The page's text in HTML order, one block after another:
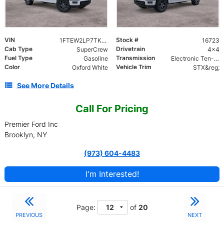
VIN 1FTEW2LP7TKE72021 Stock #
16723
Cab Type
SuperCrew Drivetrain
4x4
Fuel Type
Gasoline Transmission
Electronic Ten-Speed Automatic Transmission
Color
Oxford White Vehicle Trim STX&reg;
See More Details
Call For Pricing
Premier Ford Inc
Brooklyn, NY
(973) 604-4483
I'm Interested!
PREVIOUS
Page: of 20
NEXT